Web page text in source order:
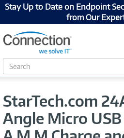
Stay Up to Date on Endpoint
from Our
S
e
c
StarTech.com
Angle Micro